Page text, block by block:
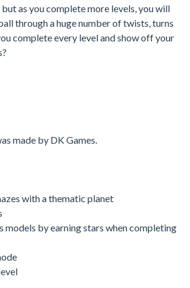
as you complete more levels, you will
through a huge number of twists, turns
complete every level and show off your
made by DK Games.
with a thematic planet
models by earning stars when completing